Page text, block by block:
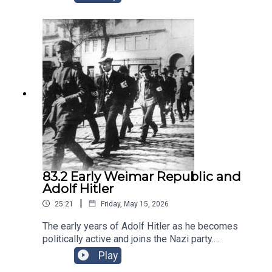
Stresemann, leader of the DVP party, who formed
1923www.historyeurope.netwww.patreon.com/his
toryeuropehttps://podcasts.apple.com/us/podca
st/a-history-of-europe-key-
battles/id788893946Opening Music: The
Charlston. End Music by Nico Vettese
83.2 Early Weimar Republic and
Adolf Hitler
25:21 | Friday, May 15, 2026
The early years of Adolf Hitler as he becomes
politically active and joins the Nazi party.
Meanwhile the Weimar Republic struggles with
harsh post-war conditions and attempted
Play